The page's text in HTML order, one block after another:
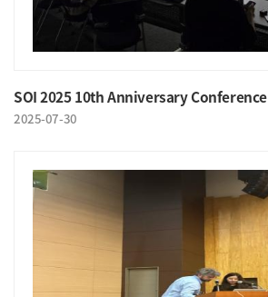
SOI 2025 10th Anniversary Conference
2025-07-30